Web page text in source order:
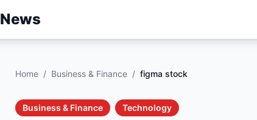
News
Home / Business & Finance / figma stock
Business & Finance Technology